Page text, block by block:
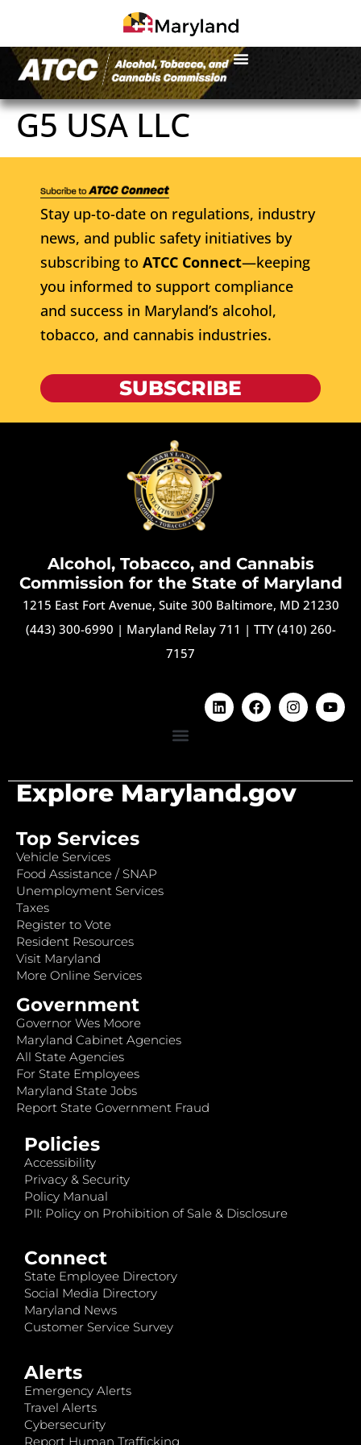
G5 USA LLC
Stay up-to-date on regulations, industry
news, and public safety initiatives by
subscribing to ATCC Connect—keeping
you informed to support compliance
and success in Maryland’s alcohol,
tobacco, and cannabis industries.
SUBSCRIBE
Alcohol, Tobacco, and Cannabis
Commission for the State of Maryland
1215 East Fort Avenue, Suite 300 Baltimore, MD 21230
(443) 300-6990 | Maryland Relay 711 | TTY (410) 260-
7157
Explore Maryland.gov
Top Services
Vehicle Services
Food Assistance / SNAP
Unemployment Services
Taxes
Register to Vote
Resident Resources
Visit Maryland
More Online Services
Government
Governor Wes Moore
Maryland Cabinet Agencies
All State Agencies
For State Employees
Maryland State Jobs
Report State Government Fraud
Policies
Accessibility
Privacy & Security
Policy Manual
PII: Policy on Prohibition of Sale & Disclosure
Connect
State Employee Directory
Social Media Directory
Maryland News
Customer Service Survey
Alerts
Emergency Alerts
Travel Alerts
Cybersecurity
Report Human Trafficking